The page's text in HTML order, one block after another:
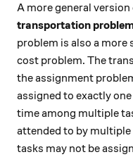
A more general
transportation
problem is also a
cost problem. The
the assignment
assigned to exactly
time among multiple
attended to by multiple
tasks may not be